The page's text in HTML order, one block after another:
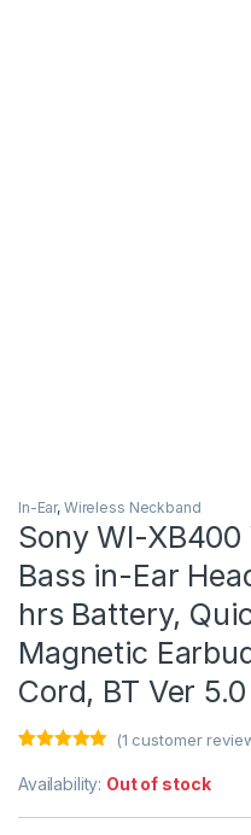
In-Ear, Wireless Neckband
Sony WI-
Bass in-Ear
hrs Battery,
Magnetic
Cord, BT Ver
out of 5
based on
customer
(1 customer
Availability: Out of stock